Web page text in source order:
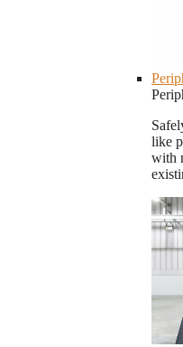
like
with